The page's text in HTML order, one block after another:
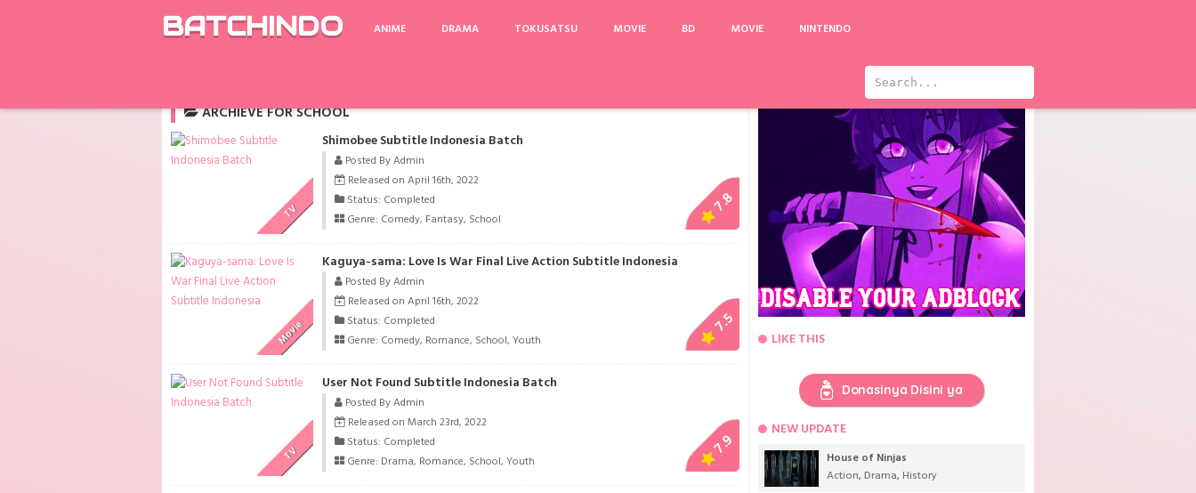
BATCHINDO ANIME DRAMA TOKUSATSU MOVIE BD MOVIE NINTENDO
A Murder at the End of the World
ARCHIEVE FOR SCHOOL
TV
Shimobee Subtitle Indonesia Batch
Posted By Admin
Released on April 16th, 2022
Status: Completed
Genre: Comedy, Fantasy, School
7.8
Movie
Kaguya-sama: Love Is War Final Live Action Subtitle Indonesia
Posted By Admin
Released on April 16th, 2022
Status: Completed
Genre: Comedy, Romance, School, Youth
7.5
TV
User Not Found Subtitle Indonesia Batch
Posted By Admin
Released on March 23rd, 2022
Status: Completed
Genre: Drama, Romance, School, Youth
7.9
LIKE THIS
Donasinya Disini ya
NEW UPDATE
House of Ninjas
Action, Drama, History